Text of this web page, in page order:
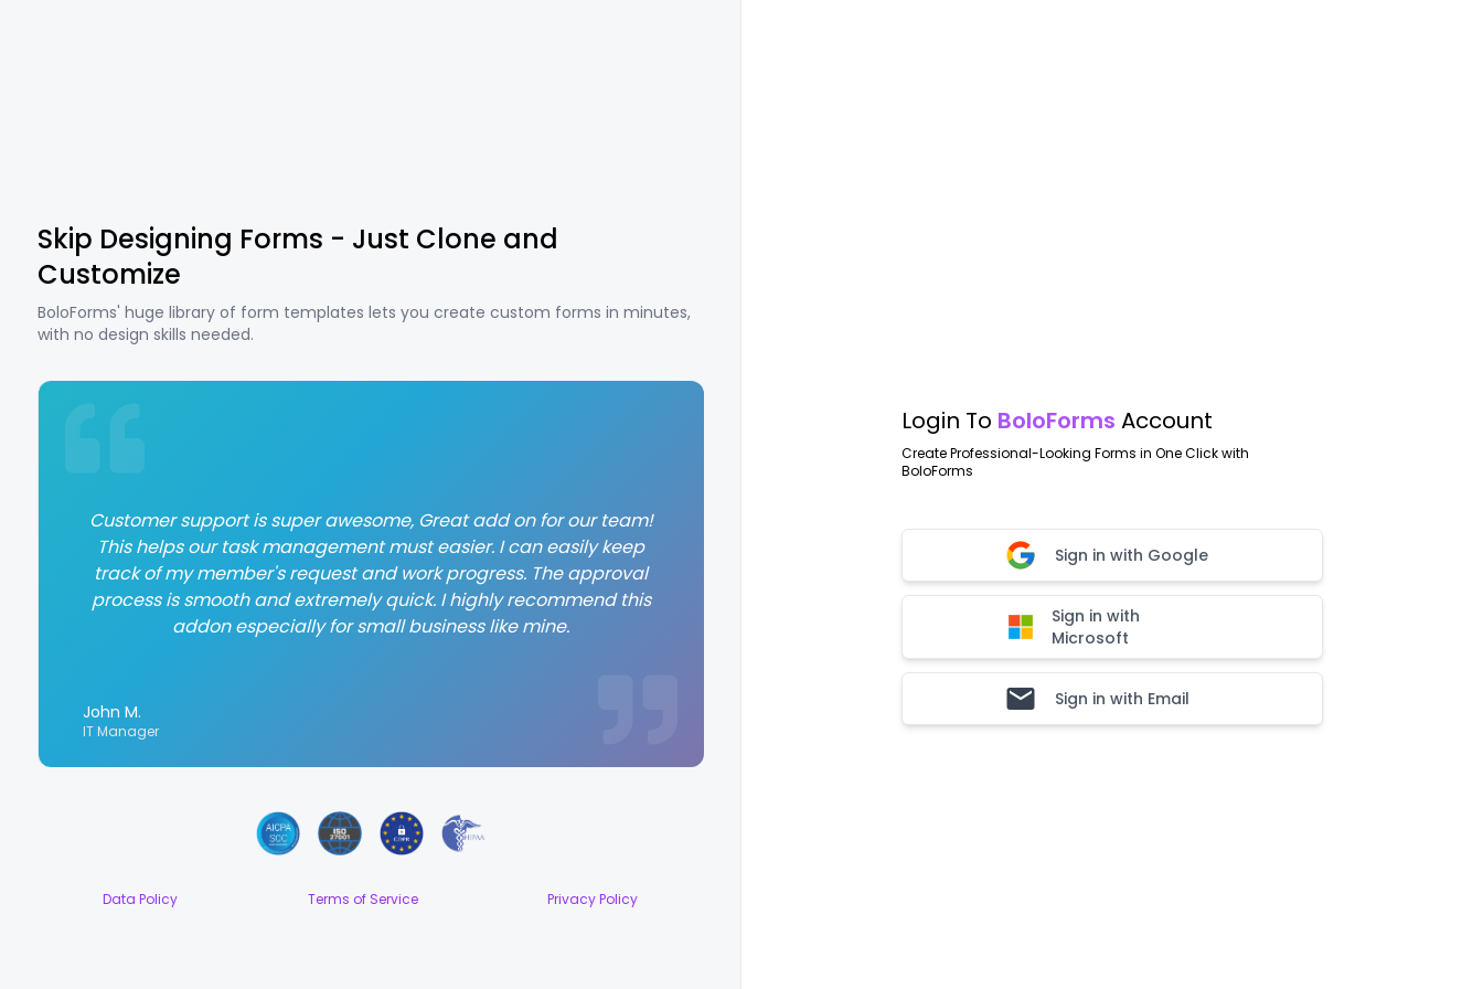
Skip Designing Forms - Just Clone and
Customize
BoloForms' huge library of form templates lets you create custom forms in minutes,
with no design skills needed.
Customer support is super awesome, Great add on for our team!
This helps our task management must easier. I can easily keep
track of my member's request and work progress. The approval
process is smooth and extremely quick. I highly recommend this
addon especially for small business like mine.
John M.
IT Manager
Data Policy Terms of Service Privacy Policy
Login To BoloForms Account
Create Professional-Looking Forms in One Click with
BoloForms
Sign in with Google
Sign in with
Microsoft
Sign in with Email